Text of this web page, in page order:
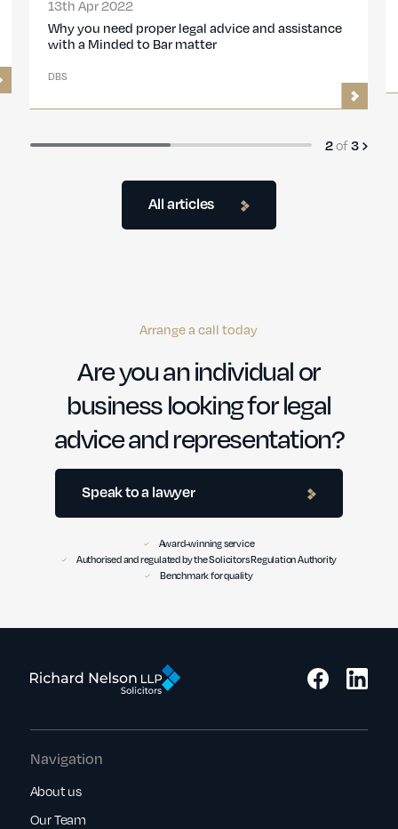
All articles
advice and assistance
DBS Minded to Bar
3of3
Arrange a call today
Are you an individual or
business looking for legal
advice and representation?
Speak to a lawyer
Award-winning service
Authorised and regulated by the Solicitors Regulation Authority
Benchmark for quality
Navigation
About us
Our Team